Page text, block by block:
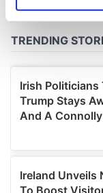
Find out more
and set your
We use cookies
provide social
We also share
our social
provided to them
of their services.